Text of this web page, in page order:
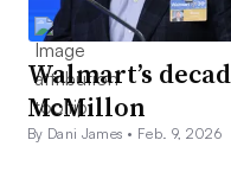
Walmart’s
McMillon
By Dani James • Feb. 9, 2026